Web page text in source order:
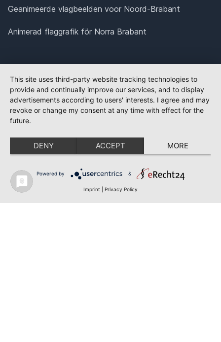
Geanimeerde vlagbeelden voor Noord-Brabant
Animerad flaggrafik för Norra Brabant
This site uses third-party website tracking technologies to
provide and continually improve our services, and to display
advertisements according to users' interests. I agree and may
revoke or change my consent at any time with effect for the
future.
DENY ACCEPT MORE
Powered by &
Imprint Privacy Policy